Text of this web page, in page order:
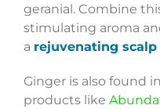
geranial. Combine
stimulating aroma
a rejuvenating scalp
Ginger is also found
products like